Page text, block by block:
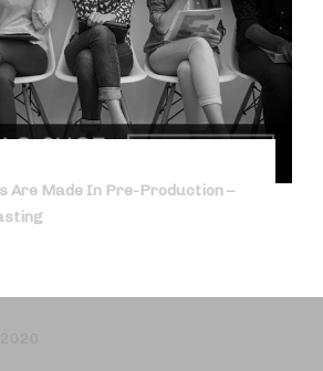
Are Made In Pre-Production –